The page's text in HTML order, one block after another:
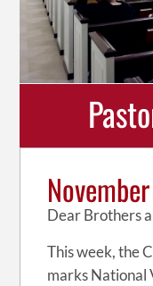
Dear Brothers
This week, the
marks National